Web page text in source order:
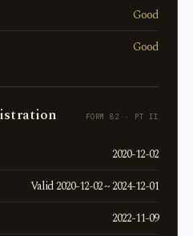
Good
Good
FORM 82 · PT II
2020-12-02
Valid 2020-12-02 ~ 2024-12-01
2022-11-09